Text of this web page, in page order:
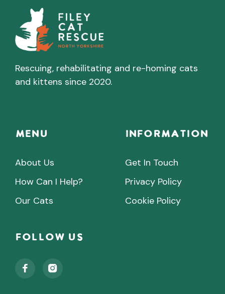
Rescuing, rehabilitating and re-homing cats
and kittens since 2020.
Menu
About Us
How Can I Help?
Our Cats
INFORMATION
Get In Touch
Privacy Policy
Cookie Policy
Follow Us
 